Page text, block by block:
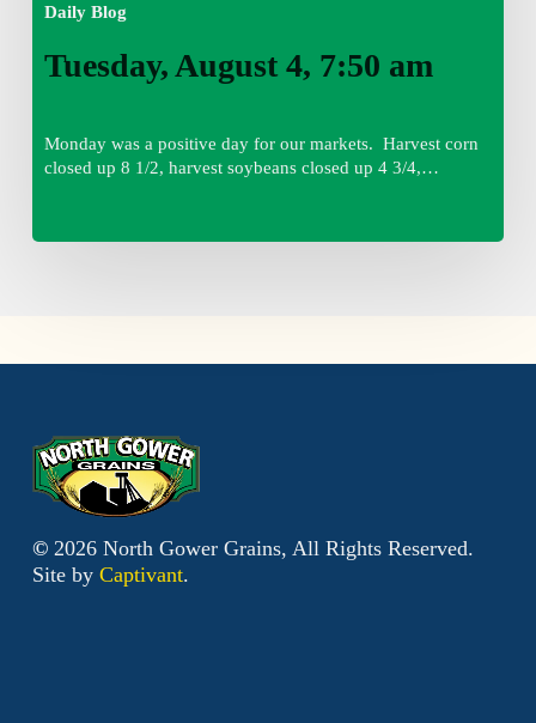
Daily Blog
Tuesday, August 4, 7:50 am
Monday was a positive day for our markets. Harvest corn
closed up 8 1/2, harvest soybeans closed up 4 3/4,…
© 2026North Gower Grains, All Rights Reserved.
Site by Captivant.